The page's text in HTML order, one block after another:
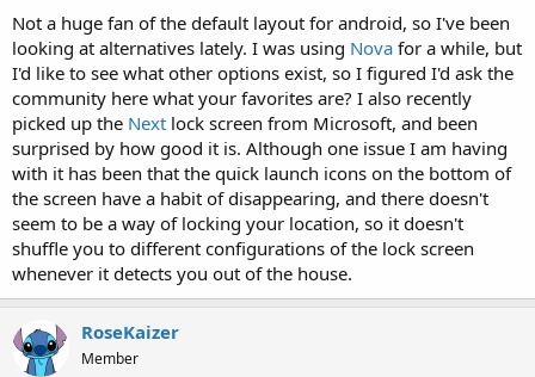
r
t
e
Not a huge fan of the default layout for android, so I've been
looking at alternatives lately. I was using Nova for a while, but
I'd like to see what other options exist, so I figured I'd ask the
community here what your favorites are? I also recently
picked up the Next lock screen from Microsoft, and been
surprised by how good it is. Although one issue I am having
with it has been that the quick launch icons on the bottom of
the screen have a habit of disappearing, and there doesn't
seem to be a way of locking your location, so it doesn't
shuffle you to different configurations of the lock screen
whenever it detects you out of the house.
RoseKaizer
Member